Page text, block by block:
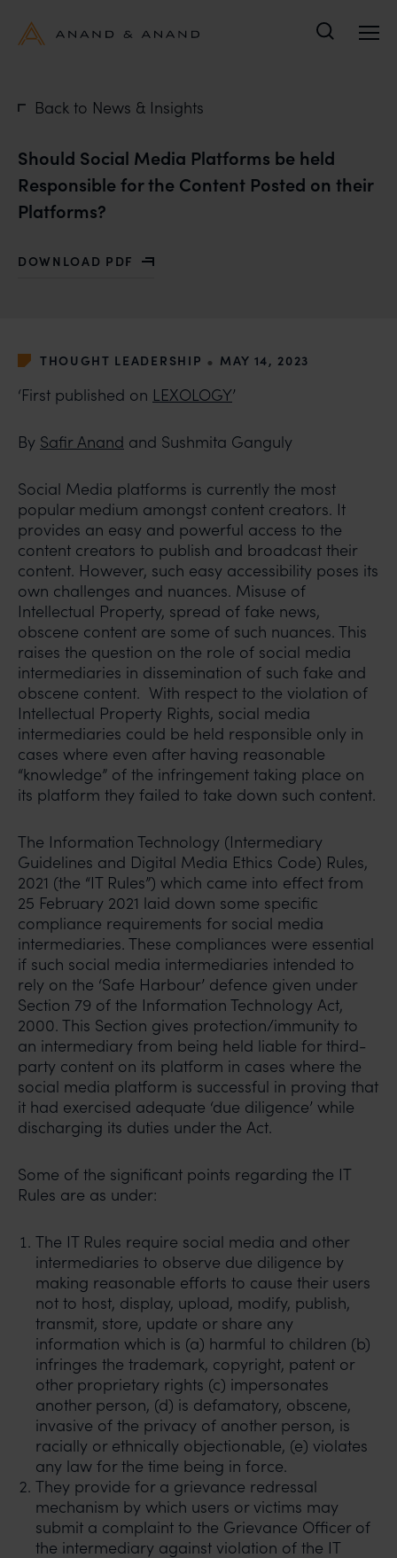
Back to News & Insights
Should Social Media Platforms be held
Responsible for the Content Posted on their
Platforms?
DOWNLOAD PDF
WITH SHOULD SOCIAL MEDIA PLATFORMS BE HELD
THOUGHT LEADERSHIP • MAY 14, 2023
‘First published on LEXOLOGY’
By Safir Anand and Sushmita Ganguly
Social Media platforms is currently the most
popular medium amongst content creators. It
provides an easy and powerful access to the
content creators to publish and broadcast their
content. However, such easy accessibility poses its
own challenges and nuances. Misuse of
Intellectual Property, spread of fake news,
obscene content are some of such nuances. This
raises the question on the role of social media
intermediaries in dissemination of such fake and
obscene content. With respect to the violation of
Intellectual Property Rights, social media
intermediaries could be held responsible only in
cases where even after having reasonable
“knowledge” of the infringement taking place on
its platform they failed to take down such content.
The Information Technology (Intermediary
Guidelines and Digital Media Ethics Code) Rules,
2021 (the “IT Rules”) which came into effect from
25 February 2021 laid down some specific
compliance requirements for social media
intermediaries. These compliances were essential
if such social media intermediaries intended to
rely on the ‘Safe Harbour’ defence given under
Section 79 of the Information Technology Act,
2000. This Section gives protection/immunity to
an intermediary from being held liable for third-
party content on its platform in cases where the
social media platform is successful in proving that
it had exercised adequate ‘due diligence’ while
discharging its duties under the Act.
Some of the significant points regarding the IT
Rules are as under:
The IT Rules require social media and other
intermediaries to observe due diligence by
making reasonable efforts to cause their users
not to host, display, upload, modify, publish,
transmit, store, update or share any
information which is (a) harmful to children (b)
infringes the trademark, copyright, patent or
other proprietary rights (c) impersonates
another person, (d) is defamatory, obscene,
invasive of the privacy of another person, is
racially or ethnically objectionable, (e) violates
any law for the time being in force.
They provide for a grievance redressal
mechanism by which users or victims may
submit a complaint to the Grievance Officer of
the intermediary against violation of the IT